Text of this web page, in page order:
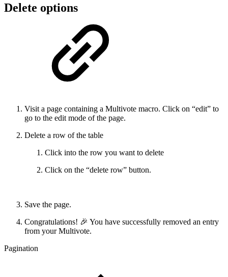
Delete options
Visit a page containing a Multivote macro. Click on “edit” to
go to the edit mode of the page.
Delete a row of the table
Click into the row you want to delete
Click on the “delete row” button.
Save the page.
Congratulations! 🎉 You have successfully removed an entry
from your Multivote.
Pagination